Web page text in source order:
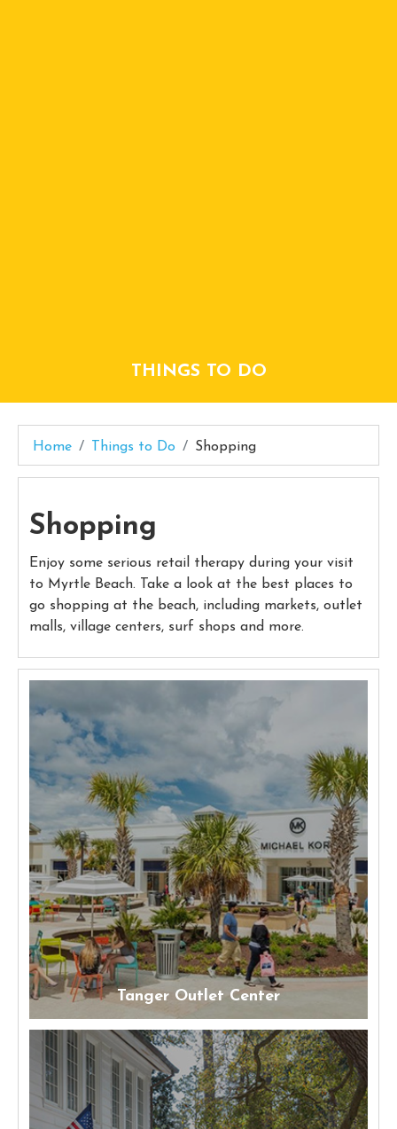
THINGS TO DO
Home Things to Do Shopping
Shopping
Enjoy some serious retail therapy during your visit
to Myrtle Beach. Take a look at the best places to
go shopping at the beach, including markets, outlet
malls, village centers, surf shops and more.
Tanger Outlet Center